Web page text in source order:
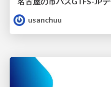
usanchuu